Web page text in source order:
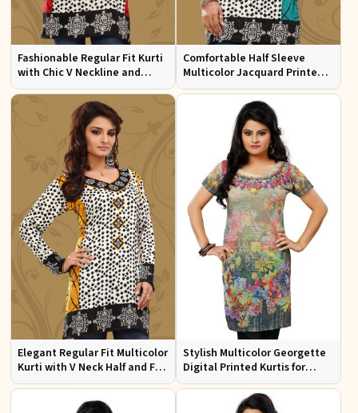
Fashionable Regular Fit Kurti
with Chic V Neckline and
Multicolor Jacquard Print
Comfortable Half Sleeve
Multicolor Jacquard Printed
Kurti for Everyday and Festive
Elegant Regular Fit Multicolor
Kurti with V Neck Half and Full
Sleeves Chic Jacquard Print
Stylish Multicolor Georgette
Digital Printed Kurtis for
Casual Wear and Festive